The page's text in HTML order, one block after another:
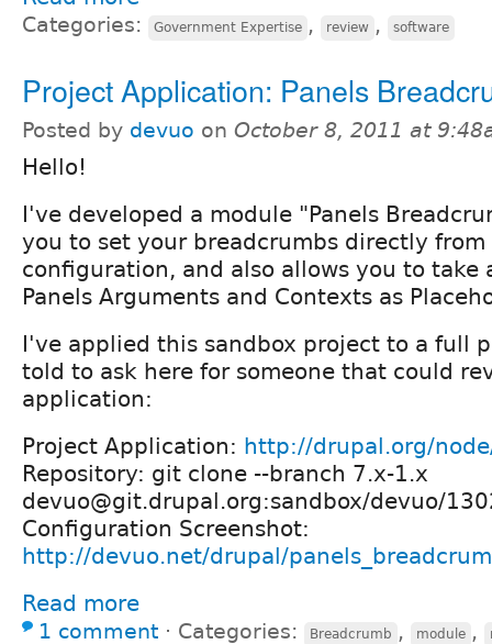
Categories: Government Expertise , review , software
Project Application: Panels
Posted by devuo on October 8, 2011 at
Hello!
I've developed a module "Panels
you to set your breadcrumbs directly from
configuration, and also allows you to take
Panels Arguments and Contexts as
I've applied this sandbox project to a full
told to ask here for someone that could
application:
Project Application: http://drupal.org/
Repository: git clone --branch 7.x-1.x
devuo@git.drupal.org:sandbox/devuo/
Configuration Screenshot:
http://devuo.net/drupal/
Read more
1 comment ⋅ Categories: Breadcrumb , module ,